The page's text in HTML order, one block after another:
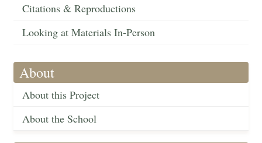
Citations & Reproductions
Looking at Materials In-Person
About
About this Project
About the School